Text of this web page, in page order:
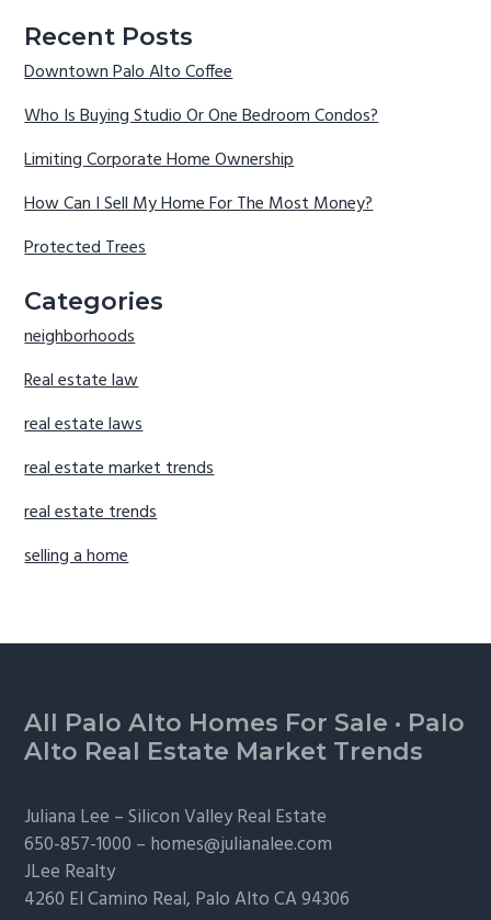
Recent Posts
Downtown Palo Alto Coffee
Who Is Buying Studio Or One Bedroom Condos?
Limiting Corporate Home Ownership
How Can I Sell My Home For The Most Money?
Protected Trees
Categories
neighborhoods
Real estate law
real estate laws
real estate market trends
real estate trends
selling a home
Footer
All Palo Alto Homes For Sale · Palo
Alto Real Estate Market Trends
Juliana Lee –Silicon Valley Real Estate
650-857-1000 – homes@julianalee.com
JLee Realty
4260 El Camino Real, Palo AltoCA 94306